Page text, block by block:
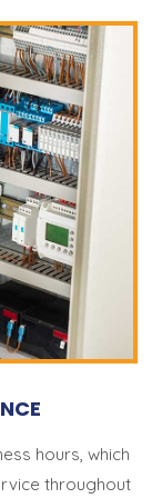
hours, which
throughout